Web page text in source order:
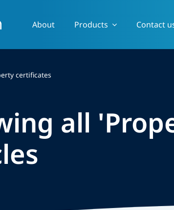
About Products Contact
certificates
all